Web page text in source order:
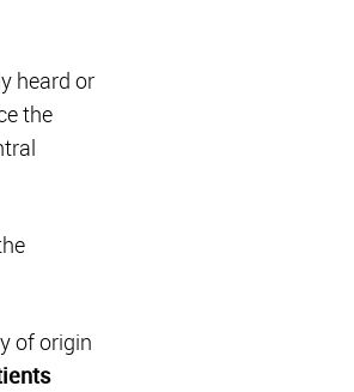
heard or
the
of origin